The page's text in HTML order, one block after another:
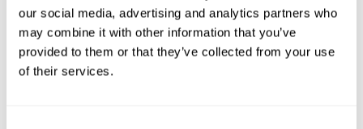
our social media, advertising and analytics partners who
may combine it with other information that you’ve
provided to them or that they’ve collected from your use
of their services.
functions. The Melody Mayhem game seeks to stimulate skills
related to auditory perception and phonological short-term
memory.
1st WEEK